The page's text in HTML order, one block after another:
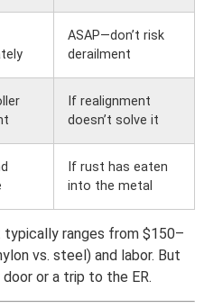
ASAP—don’t risk
derailment
If realignment
doesn’t solve it
If rust has eaten
into the metal
typically ranges from $150–
vs. steel) and labor. But
door or a trip to the ER.